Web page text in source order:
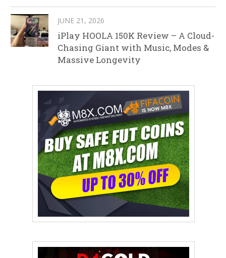
JUNE 21, 2026
iPlay HOOLA 150K Review – A Cloud-
Chasing Giant with Music, Modes &
Massive Longevity